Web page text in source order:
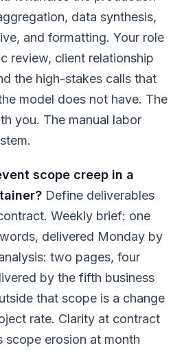
data synthesis,
and formatting. Your role
review, client relationship
the high-stakes calls that
model does not have. The
you. The manual labor
scope creep in a
Define deliverables
Weekly brief: one
delivered Monday by
two pages, four
by the fifth business
that scope is a change
rate. Clarity at contract
scope erosion at month